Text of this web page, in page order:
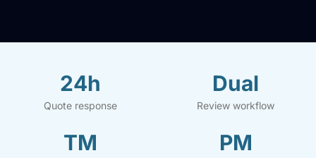
24h
Quote response
Dual
Review workflow
TM PM